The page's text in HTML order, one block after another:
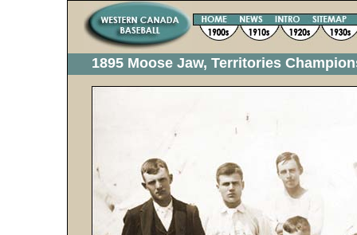
1895 Moose Jaw, Territories